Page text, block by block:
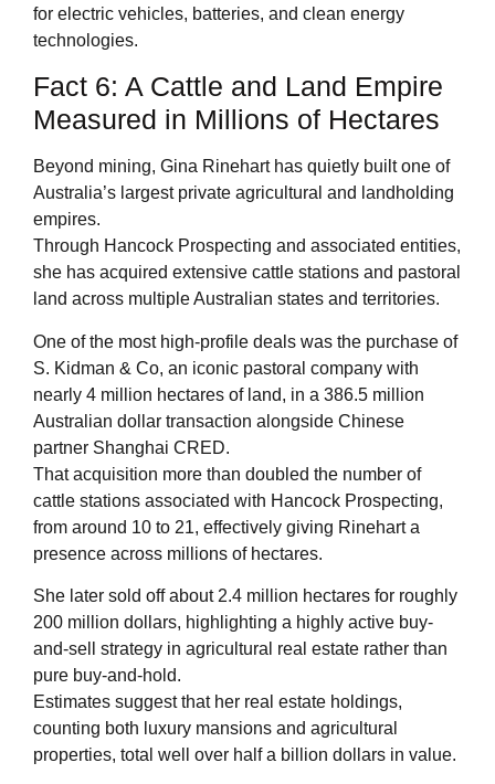
for electric vehicles, batteries, and clean energy
technologies.
Fact 6: A Cattle and Land Empire
Measured in Millions of Hectares
Beyond mining, Gina Rinehart has quietly built one of
Australia’s largest private agricultural and landholding
empires.
Through Hancock Prospecting and associated entities,
she has acquired extensive cattle stations and pastoral
land across multiple Australian states and territories.
One of the most high-profile deals was the purchase of
S. Kidman & Co, an iconic pastoral company with
nearly 4 million hectares of land, in a 386.5 million
Australian dollar transaction alongside Chinese
partner Shanghai CRED.
That acquisition more than doubled the number of
cattle stations associated with Hancock Prospecting,
from around 10 to 21, effectively giving Rinehart a
presence across millions of hectares.
She later sold off about 2.4 million hectares for roughly
200 million dollars, highlighting a highly active buy-
and-sell strategy in agricultural real estate rather than
pure buy-and-hold.
Estimates suggest that her real estate holdings,
counting both luxury mansions and agricultural
properties, total well over half a billion dollars in value.